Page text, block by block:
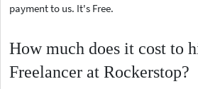
payment to us. It's Free.
How much does it cost to
Freelancer at Rockerstop?